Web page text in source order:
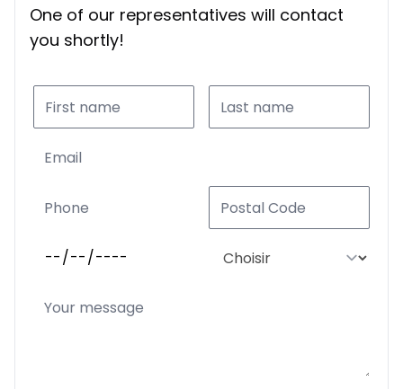
One of our representatives will contact
you shortly!